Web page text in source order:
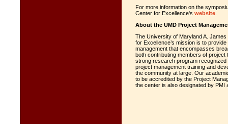
For more information on the
Center for Excellence's website
About the UMD Project
The University of Maryland A.
for Excellence’s mission is to
management that encompasses
both contributing members of
strong research program
project management training and
the community at large. Our
to be accredited by the Project
the center is also designated by PMI